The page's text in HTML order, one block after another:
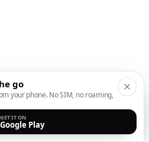
go
your phone. No SIM, no roaming,
GET IT ON
Google Play